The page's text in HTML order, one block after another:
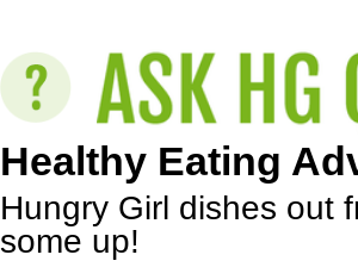
Healthy Eating
Hungry Girl dishes out
some up!